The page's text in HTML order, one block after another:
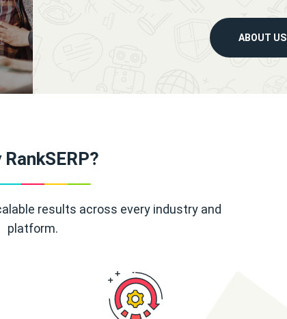
ABOUT US
RankSERP?
results across every industry and
platform.